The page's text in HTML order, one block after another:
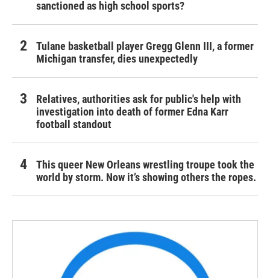
sanctioned as high school sports?
Tulane basketball player Gregg Glenn III, a former
Michigan transfer, dies unexpectedly
Relatives, authorities ask for public's help with
investigation into death of former Edna Karr
football standout
This queer New Orleans wrestling troupe took the
world by storm. Now it’s showing others the ropes.